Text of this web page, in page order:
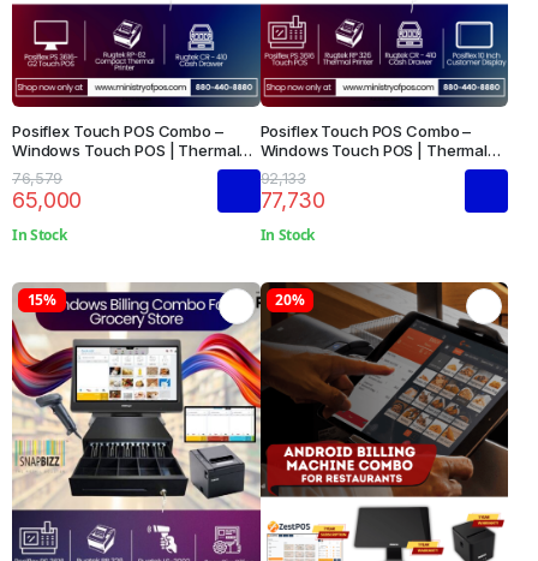
Posiflex Touch POS Combo –
Windows Touch POS | Thermal
Printer | Cash Drawer
76,579
65,000
In Stock
Posiflex Touch POS Combo –
Windows Touch POS | Thermal
Printer | Cash Drawer | Customer
Display
92,133
77,730
In Stock
15% 20%